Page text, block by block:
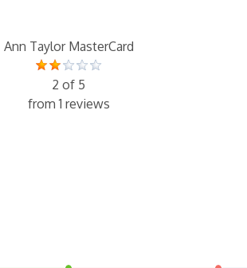
Ann Taylor MasterCard
2 of 5
from 1 reviews